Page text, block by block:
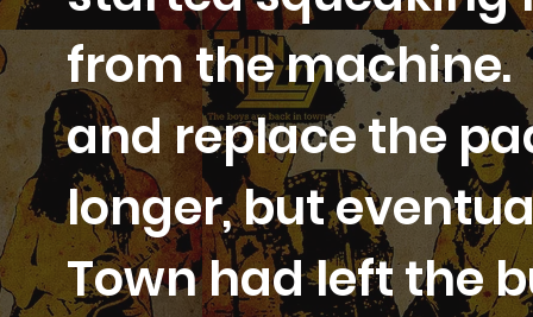
from the machine.
and replace the
longer, but
Town had left the